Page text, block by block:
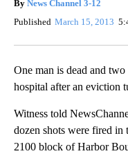
By News Channel 3-12
Published March 15, 2013
One man is dead and
hospital after an eviction
Witness told
dozen shots were fired
2100 block of Harbor